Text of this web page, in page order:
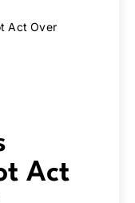
Act Over
Act